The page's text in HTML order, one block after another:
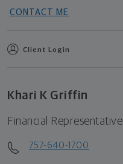
CONTACT ME
Client Login
Khari K Griffin
Financial Representative
757-640-1700